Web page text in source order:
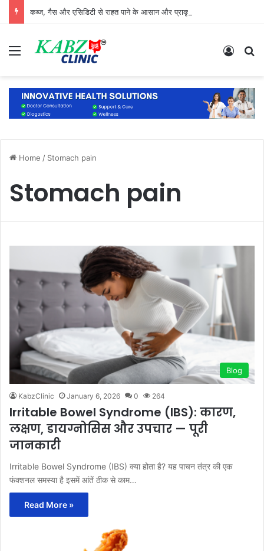
कब्ज, गैस और एसिडिटी से राहत पाने के आसान और प्राकृतिक उपाय
Menu Log In
Home / Stomach pain
Stomach pain
Blog
KabzClinic January 6, 2026 0 264
Irritable Bowel Syndrome (IBS): कारण,
लक्षण, डायग्नोसिस और उपचार — पूरी
जानकारी
Irritable Bowel Syndrome (IBS) क्या होता है? यह पाचन तंत्र की एक
फंक्शनल समस्या है इसमें आंतें ठीक से काम…
Read More »